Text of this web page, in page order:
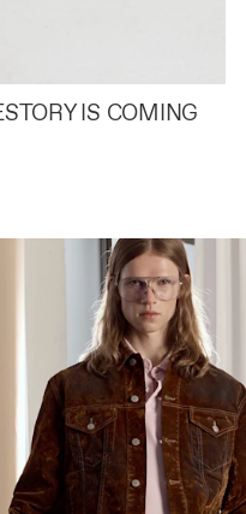
IS COMING